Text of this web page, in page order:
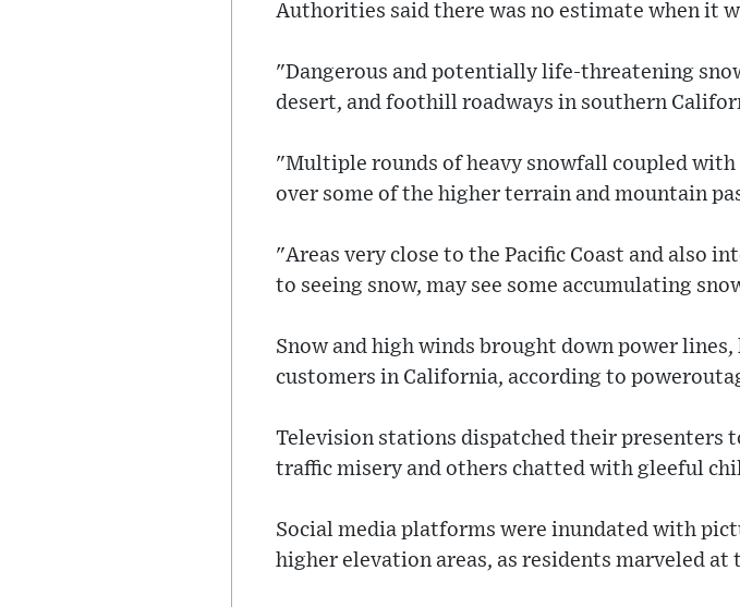
Authorities said there was no estimate when it
"Dangerous and potentially life-threatening
desert, and foothill roadways in southern
"Multiple rounds of heavy snowfall coupled
over some of the higher terrain and mountain
"Areas very close to the Pacific Coast and also
to seeing snow, may see some accumulating
Snow and high winds brought down power
customers in California, according to
Television stations dispatched their presenters
traffic misery and others chatted with gleeful
Social media platforms were inundated with
higher elevation areas, as residents marveled at